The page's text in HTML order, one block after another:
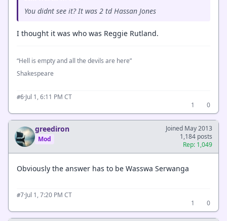
You didnt see it? It was 2 td Hassan Jones
I thought it was who was Reggie Rutland.
“Hell is empty and all the devils are here”
Shakespeare
#6·Jul 1, 6:11 PM CT
1
0
greediron
Mod
Joined May 2013
1,184 posts
Rep: 1,049
Obviously the answer has to be Wasswa Serwanga
#7·Jul 1, 7:20 PM CT
1
0